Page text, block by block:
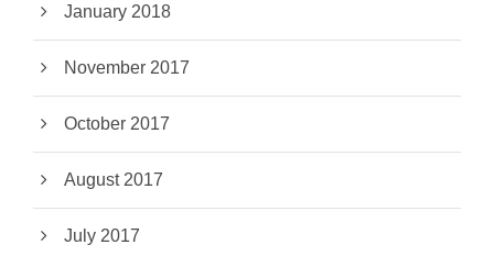
January 2018
November 2017
October 2017
August 2017
July 2017